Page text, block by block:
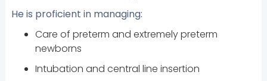
He is proficient in managing:
Care of preterm and extremely preterm
newborns
Intubation and central line insertion